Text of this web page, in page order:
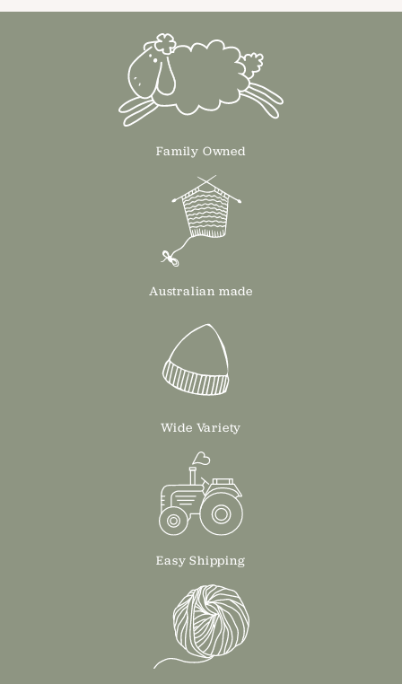
Family Owned
Australian made
Wide Variety
Easy Shipping